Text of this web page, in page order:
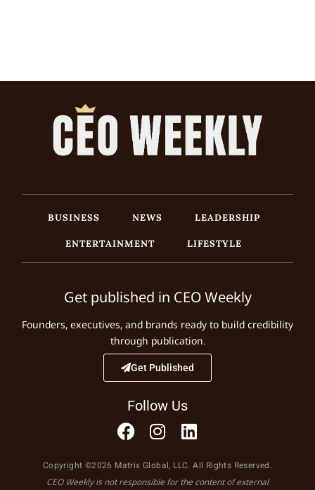
BUSINESS NEWS
LEADERSHIP
ENTERTAINMENT
LIFESTYLE
Get published in CEO Weekly
Founders, executives, and brands ready to build credibility
through publication.
Get Published
Follow Us
Copyright ©2026 Matrix Global, LLC. All Rights Reserved.
CEO Weekly is not responsible for the content of external